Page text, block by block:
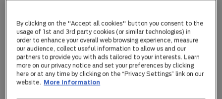
By clicking on the "Accept all cookies" button you consent to the
usage of 1st and 3rd party cookies (or similar technologies) in
order to enhance your overall web browsing experience, measure
our audience, collect useful information to allow us and our
partners to provide you with ads tailored to your interests. Learn
more on our privacy notice and set your preferences by clicking
here or at any time by clicking on the “Privacy Settings” link on our
website. More information